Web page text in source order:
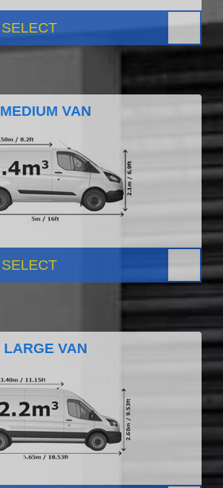
SELECT
MEDIUM VAN
SELECT
LARGE VAN